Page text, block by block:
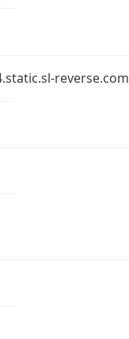
reverse.com